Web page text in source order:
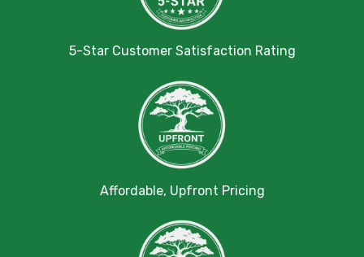
5-Star Customer Satisfaction Rating
Affordable, Upfront Pricing